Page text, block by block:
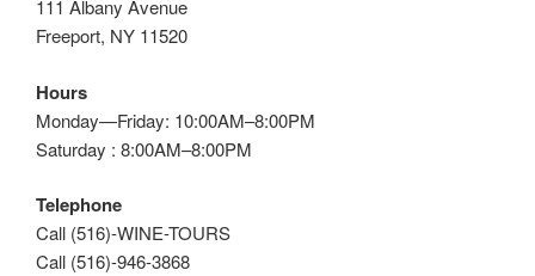
111 Albany Avenue
Freeport, NY 11520
Hours
Monday—Friday: 10:00AM–8:00PM
Saturday : 8:00AM–8:00PM
Telephone
Call (516)-WINE-TOURS
Call (516)-946-3868